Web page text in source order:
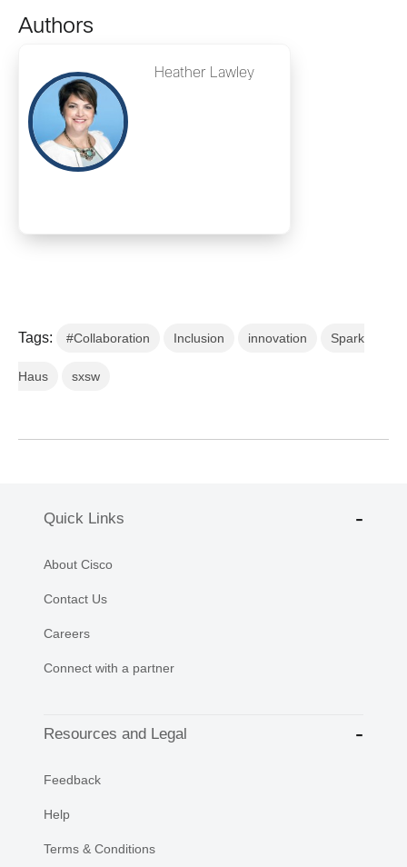
Authors
Heather Lawley
Tags: #Collaboration Inclusion innovation Spark
Haus sxsw
Quick Links
About Cisco
Contact Us
Careers
Connect with a partner
Resources and Legal
Feedback
Help
Terms & Conditions